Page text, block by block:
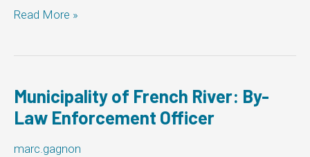
Township
By-
Enforcement
Officer
Read More »
Municipality of French River: By-
Law Enforcement Officer
marc.gagnon